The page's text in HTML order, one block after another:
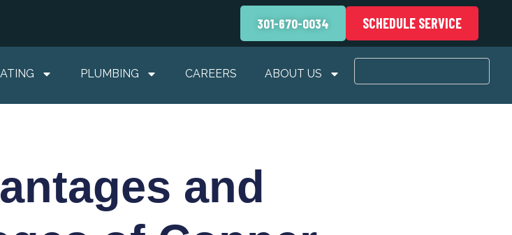
301-670-0034 SCHEDULE SERVICE
PLUMBING CAREERS ABOUT US
and